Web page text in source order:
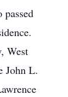
West
John L.